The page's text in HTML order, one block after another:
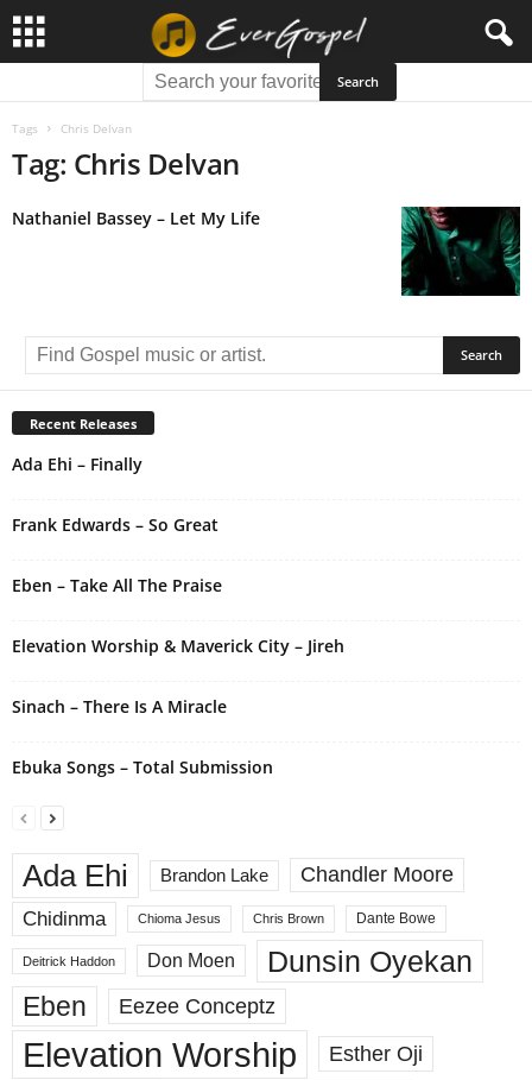
Tags Chris Delvan
Tag: Chris Delvan
Nathaniel Bassey – Let My Life
Recent Releases
Ada Ehi – Finally
Frank Edwards – So Great
Eben – Take All The Praise
Elevation Worship & Maverick City – Jireh
Sinach – There Is A Miracle
Ebuka Songs – Total Submission
Ada Ehi Brandon Lake
Chandler Moore
Chidinma
Chioma Jesus Chris Brown Dante Bowe
Deitrick Haddon Don Moen Dunsin Oyekan
Eben Eezee Conceptz
Elevation Worship Esther Oji